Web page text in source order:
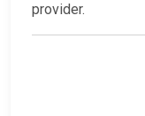
provider.